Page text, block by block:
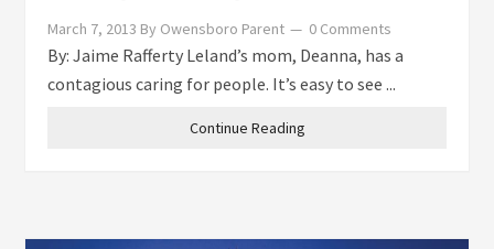
March 7, 2013 By Owensboro Parent 0 Comments
By: Jaime Rafferty Leland’s mom, Deanna, has a
contagious caring for people. It’s easy to see ...
Continue Reading